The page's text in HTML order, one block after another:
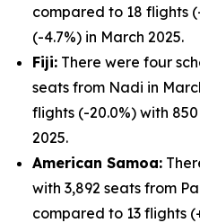
compared to 18 flights
(-4.7%) in March 2025.
Fiji: There were four
seats from Nadi in
flights (-20.0%) with
2025.
American Samoa:
with 3,892 seats from
compared to 13 flights